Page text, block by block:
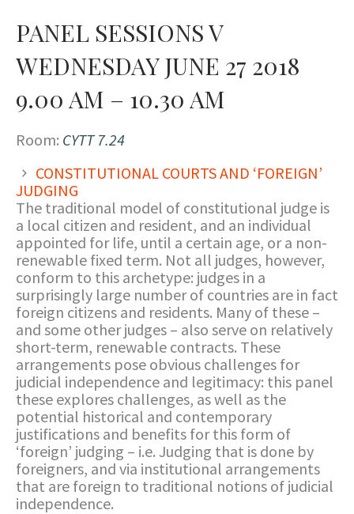
PANEL SESSIONS V
WEDNESDAY JUNE 27 2018
9.00 AM – 10.30 AM
Room: CYTT 7.24
CONSTITUTIONAL COURTS AND ‘FOREIGN’
JUDGING
The traditional model of constitutional judge is
a local citizen and resident, and an individual
appointed for life, until a certain age, or a non-
renewable fixed term. Not all judges, however,
conform to this archetype: judges in a
surprisingly large number of countries are in fact
foreign citizens and residents. Many of these –
and some other judges – also serve on relatively
short-term, renewable contracts. These
arrangements pose obvious challenges for
judicial independence and legitimacy: this panel
these explores challenges, as well as the
potential historical and contemporary
justifications and benefits for this form of
‘foreign’ judging – i.e. Judging that is done by
foreigners, and via institutional arrangements
that are foreign to traditional notions of judicial
independence.